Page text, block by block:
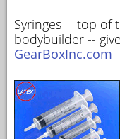
Syringes -- top of
bodybuilder --
GearBoxInc.com